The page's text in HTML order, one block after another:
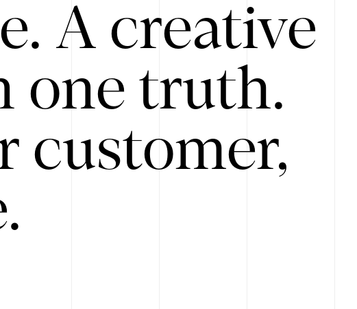
A creative
one truth.
customer,